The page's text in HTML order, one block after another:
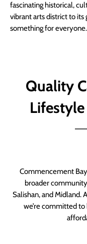
fascinating historical,
vibrant arts district to its
something for everyone.
Quality
Commencement
broader
Salishan, and Midland.
we’re committed